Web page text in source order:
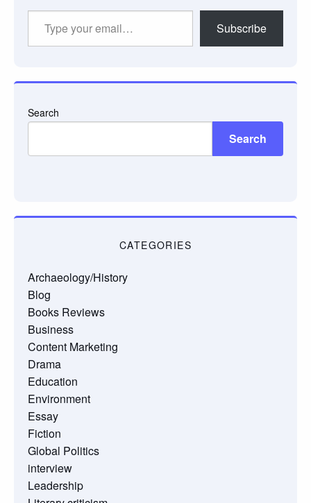
Subscribe
Search
Search
CATEGORIES
Archaeology/History
Blog
Books Reviews
Business
Content Marketing
Drama
Education
Environment
Essay
Fiction
Global Politics
interview
Leadership